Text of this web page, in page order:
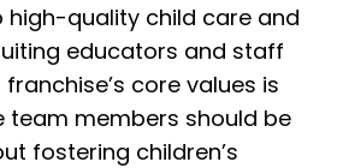
quality child care and
educators and staff
core values is
team members should be
fostering children’s